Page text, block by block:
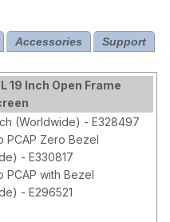
Iinterface,
Capacitive 10
USB touch
controller
interface,
Clear, No
power brick
Accessories
Support
19 Inch Open Frame
(Worldwide) - E328497
PCAP Zero Bezel
- E330817
PCAP with Bezel
- E296521